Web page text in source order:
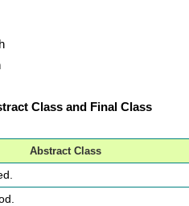
Class and Final Class
Abstract Class